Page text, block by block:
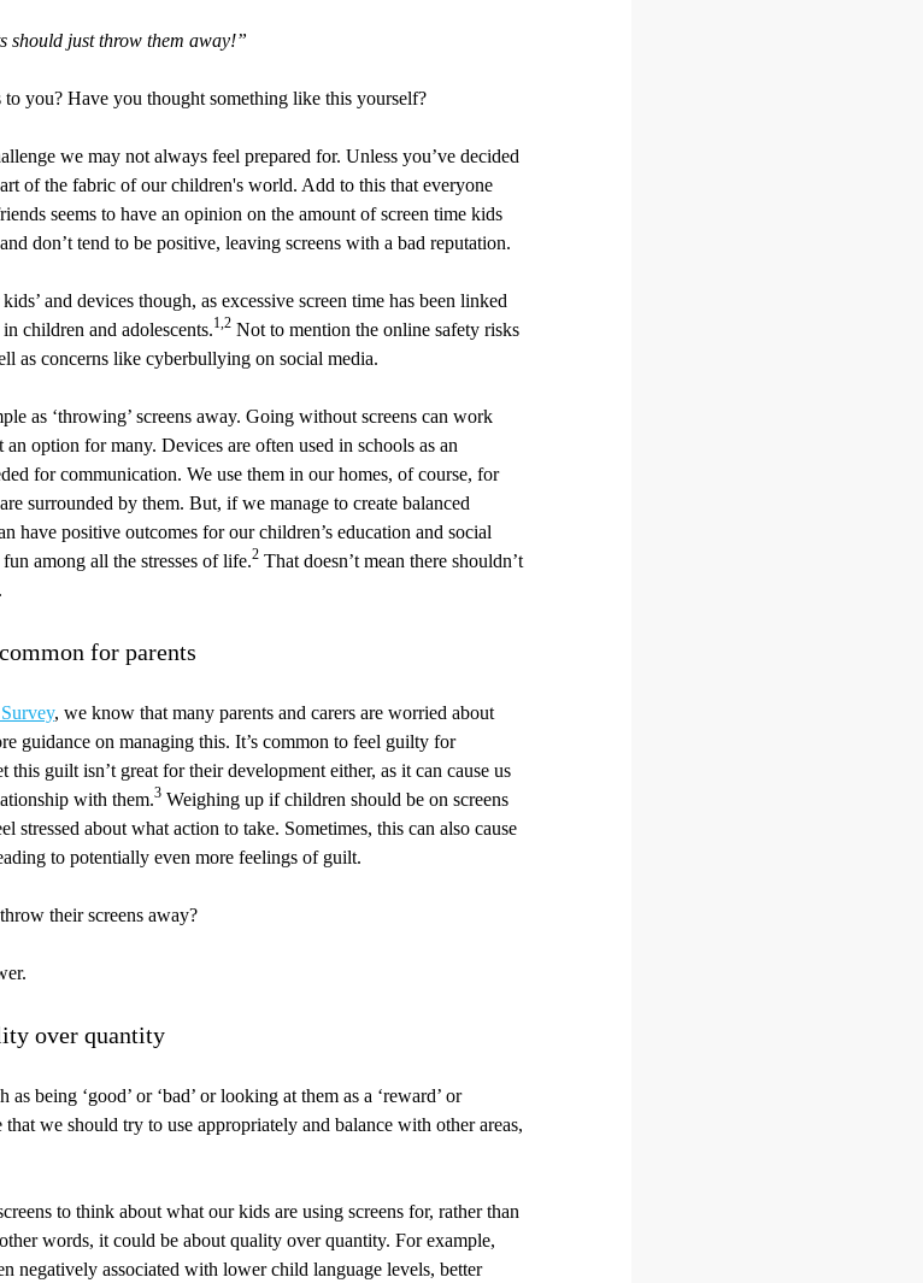
should just throw them away!”
you? Have you thought something like this yourself?
we may not always feel prepared for. Unless you’ve decided
of the fabric of our children's world. Add to this that everyone
seems to have an opinion on the amount of screen time kids
don’t tend to be positive, leaving screens with a bad reputation.
and devices though, as excessive screen time has been linked
children and adolescents.1,2 Not to mention the online safety risks
as concerns like cyberbullying on social media.
as ‘throwing’ screens away. Going without screens can work
option for many. Devices are often used in schools as an
for communication. We use them in our homes, of course, for
surrounded by them. But, if we manage to create balanced
have positive outcomes for our children’s education and social
among all the stresses of life.2 That doesn’t mean there shouldn’t
for parents
, we know that many parents and carers are worried about
guidance on managing this. It’s common to feel guilty for
guilt isn’t great for their development either, as it can cause us
with them.3 Weighing up if children should be on screens
stressed about what action to take. Sometimes, this can also cause
to potentially even more feelings of guilt.
their screens away?
over quantity
being ‘good’ or ‘bad’ or looking at them as a ‘reward’ or
that we should try to use appropriately and balance with other areas,
to think about what our kids are using screens for, rather than
words, it could be about quality over quantity. For example,
negatively associated with lower child language levels, better